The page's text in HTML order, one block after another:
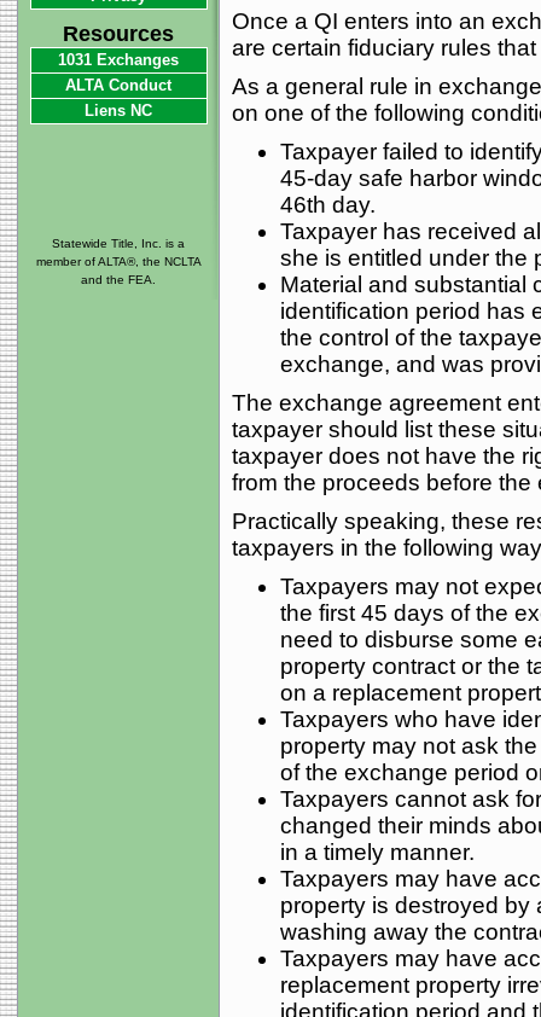
Once a QI enters into an
are certain fiduciary rules
As a general rule in
on one of the following
Taxpayer failed to
45-day safe harbor
46th day.
Taxpayer has received
she is entitled under the
Material and substantial
identification period has
the control of the
exchange, and was
The exchange agreement
taxpayer should list these
taxpayer does not have the
from the proceeds before
Practically speaking, these
taxpayers in the following
Taxpayers may not
the first 45 days of the
need to disburse some
property contract or the
on a replacement
Taxpayers who have
property may not ask
of the exchange period
Taxpayers cannot ask
changed their minds
in a timely manner.
Taxpayers may have
property is destroyed by
washing away the
Taxpayers may have
replacement property
identification period and
Resources
1031 Exchanges
ALTA Conduct
Liens NC
Statewide Title, Inc. is a
member of ALTA®, the NCLTA
and the FEA.